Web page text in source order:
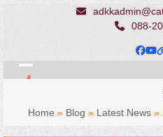
088-
Open
Close
Home » Blog » Latest News»